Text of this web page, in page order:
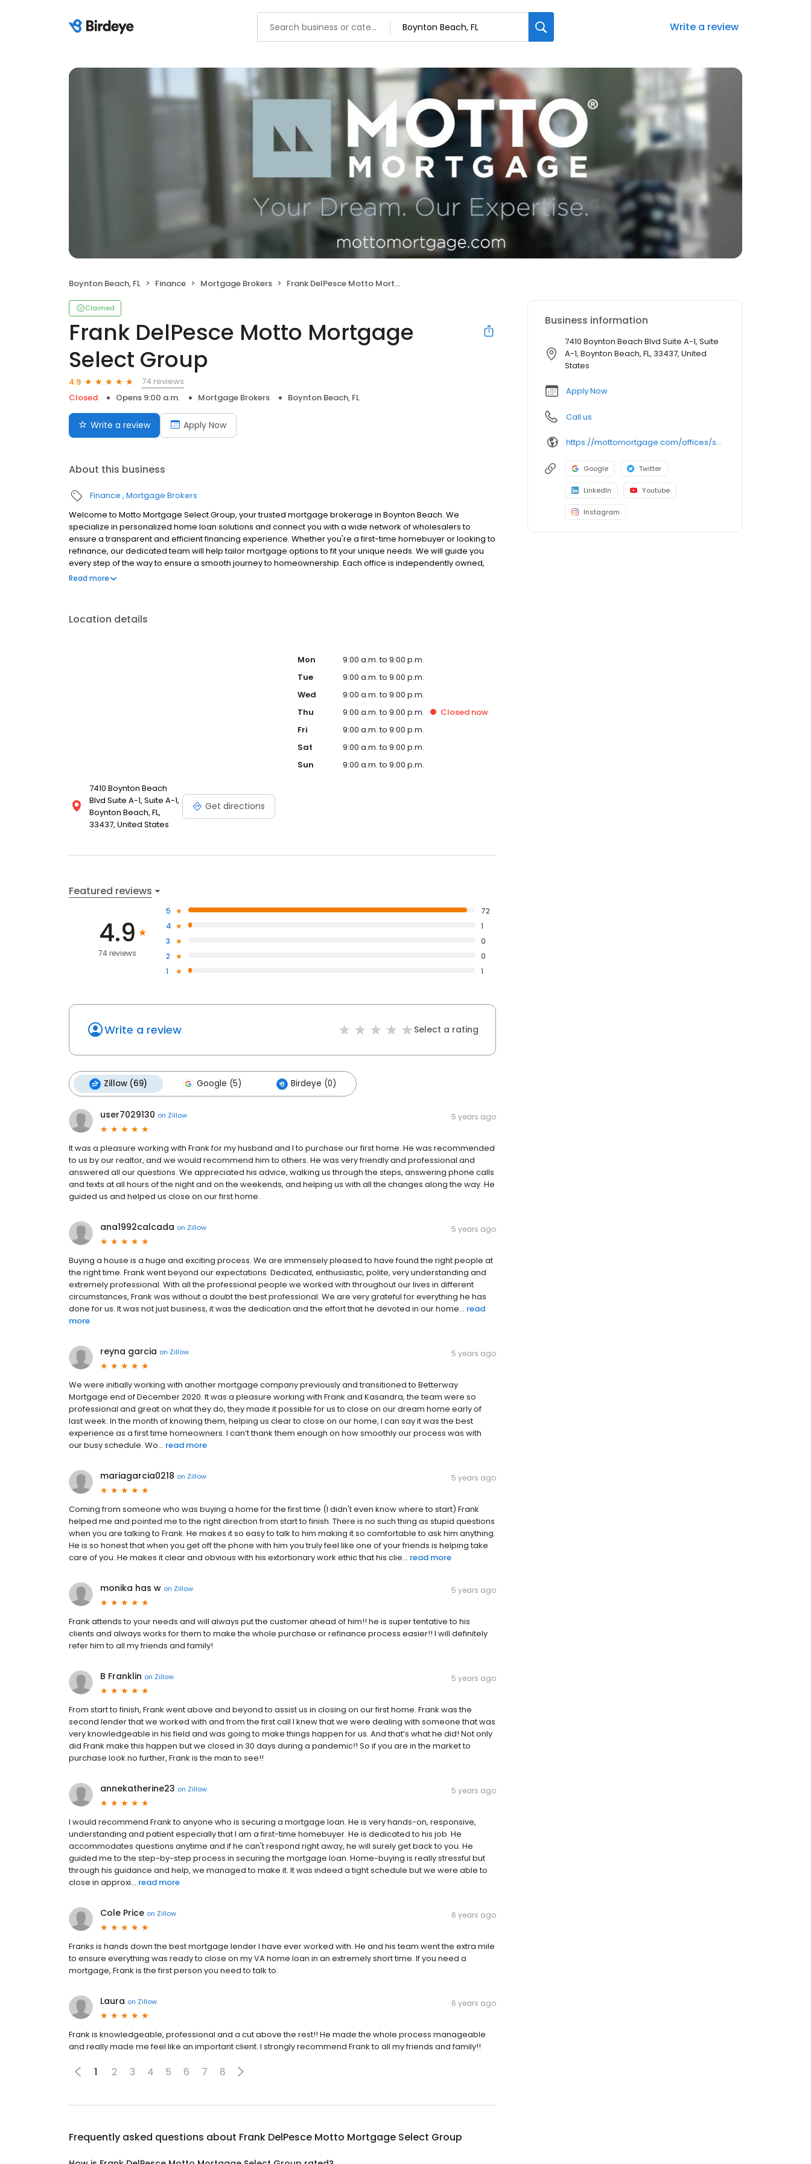
Write a review
Boynton Beach, FL Finance Mortgage Brokers Frank DelPesce Motto Mortgage Select Group
Claimed
Frank DelPesce Motto Mortgage
Select Group
4.9
74 reviews
Closed
Opens 9:00 a.m. Mortgage Brokers Boynton Beach, FL
Write a review Apply Now
About this business
Finance Mortgage Brokers
Welcome to Motto Mortgage Select Group, your trusted mortgage brokerage in Boynton Beach. We
specialize in personalized home loan solutions and connect you with a wide network of wholesalers to
ensure a transparent and efficient financing experience. Whether you're a first-time homebuyer or looking to
refinance, our dedicated team will help tailor mortgage options to fit your unique needs. We will guide you
every step of the way to ensure a smooth journey to homeownership. Each office is independently owned,
operated, and licensed. Equal Housing Opportunity.
Read more
Location details
7410 Boynton Beach
Blvd Suite A-1, Suite A-1,
Boynton Beach, FL,
33437, United States
Get directions
Mon
9:00 a.m. to 9:00 p.m.
Tue
9:00 a.m. to 9:00 p.m.
Wed
9:00 a.m. to 9:00 p.m.
Thu
9:00 a.m. to 9:00 p.m. Closed now
Fri
9:00 a.m. to 9:00 p.m.
Sat
9:00 a.m. to 9:00 p.m.
Sun
9:00 a.m. to 9:00 p.m.
Featured reviews
4.9
74 reviews
5
72
4
1
3
0
2
0
1
1
Write a review Select a rating
Zillow (69) Google (5) Birdeye (0)
user7029130 on Zillow 5 years ago
It was a pleasure working with Frank for my husband and I to purchase our first home. He was recommended
to us by our realtor, and we would recommend him to others. He was very friendly and professional and
answered all our questions. We appreciated his advice, walking us through the steps, answering phone calls
and texts at all hours of the night and on the weekends, and helping us with all the changes along the way. He
guided us and helped us close on our first home.
ana1992calcada on Zillow 5 years ago
Buying a house is a huge and exciting process. We are immensely pleased to have found the right people at
the right time. Frank went beyond our expectations. Dedicated, enthusiastic, polite, very understanding and
extremely professional. With all the professional people we worked with throughout our lives in different
circumstances, Frank was without a doubt the best professional. We are very grateful for everything he has
done for us. It was not just business, it was the dedication and the effort that he devoted in our home... read
more
reyna garcia on Zillow 5 years ago
We were initially working with another mortgage company previously and transitioned to Betterway
Mortgage end of December 2020. It was a pleasure working with Frank and Kasandra, the team were so
professional and great on what they do, they made it possible for us to close on our dream home early of
last week. In the month of knowing them, helping us clear to close on our home, I can say it was the best
experience as a first time homeowners. I can’t thank them enough on how smoothly our process was with
our busy schedule. Wo... read more
mariagarcia0218 on Zillow 5 years ago
Coming from someone who was buying a home for the first time (I didn't even know where to start) Frank
helped me and pointed me to the right direction from start to finish. There is no such thing as stupid questions
when you are talking to Frank. He makes it so easy to talk to him making it so comfortable to ask him anything.
He is so honest that when you get off the phone with him you truly feel like one of your friends is helping take
care of you. He makes it clear and obvious with his extortionary work ethic that his clie... read more
monika has w on Zillow 5 years ago
Frank attends to your needs and will always put the customer ahead of him!! he is super tentative to his
clients and always works for them to make the whole purchase or refinance process easier!! I will definitely
refer him to all my friends and family!
B Franklin on Zillow 5 years ago
From start to finish, Frank went above and beyond to assist us in closing on our first home. Frank was the
second lender that we worked with and from the first call I knew that we were dealing with someone that was
very knowledgeable in his field and was going to make things happen for us. And that’s what he did! Not only
did Frank make this happen but we closed in 30 days during a pandemic!! So if you are in the market to
purchase look no further, Frank is the man to see!!
annekatherine23 on Zillow 5 years ago
I would recommend Frank to anyone who is securing a mortgage loan. He is very hands-on, responsive,
understanding and patient especially that I am a first-time homebuyer. He is dedicated to his job. He
accommodates questions anytime and if he can't respond right away, he will surely get back to you. He
guided me to the step-by-step process in securing the mortgage loan. Home-buying is really stressful but
through his guidance and help, we managed to make it. It was indeed a tight schedule but we were able to
close in approxi... read more
Cole Price on Zillow 6 years ago
Franks is hands down the best mortgage lender I have ever worked with. He and his team went the extra mile
to ensure everything was ready to close on my VA home loan in an extremely short time. If you need a
mortgage, Frank is the first person you need to talk to.
Laura on Zillow 6 years ago
Frank is knowledgeable, professional and a cut above the rest!! He made the whole process manageable
and really made me feel like an important client. I strongly recommend Frank to all my friends and family!!
1 2 3 4 5 6 7 8
Frequently asked questions about Frank DelPesce Motto Mortgage Select Group
Business information
7410 Boynton Beach Blvd Suite A-1, Suite
A-1, Boynton Beach, FL, 33437, United
States
Apply Now
Call us
https://mottomortgage.com/offices/select-group-boynton-beach/frank-delpesce
Google Twitter
LinkedIn Youtube
Instagram